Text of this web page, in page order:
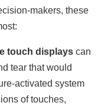
makers, these
touch displays can
tear that would
activated system
of touches,